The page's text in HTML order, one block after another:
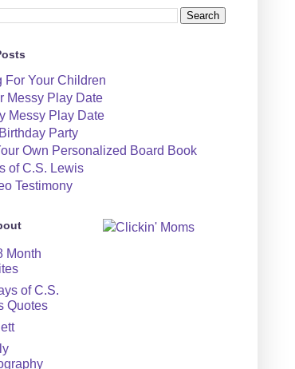
For Your Children
Messy Play Date
Messy Play Date
Party
Own Personalized Board Book
of C.S. Lewis
Testimony
Month
of C.S.
Quotes